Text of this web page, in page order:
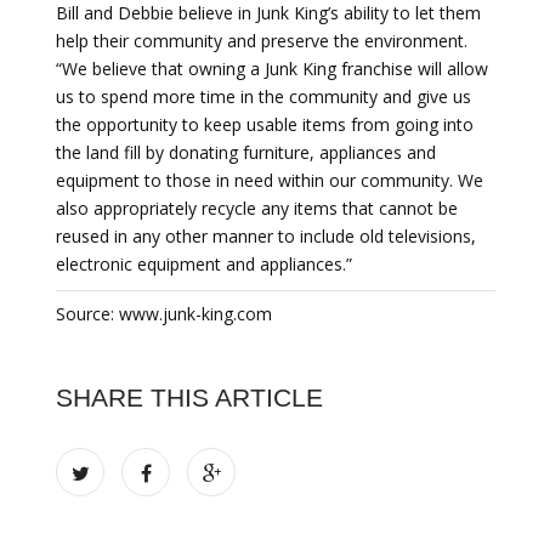
Bill and Debbie believe in Junk King’s ability to let them
help their community and preserve the environment.
“We believe that owning a Junk King franchise will allow
us to spend more time in the community and give us
the opportunity to keep usable items from going into
the land fill by donating furniture, appliances and
equipment to those in need within our community. We
also appropriately recycle any items that cannot be
reused in any other manner to include old televisions,
electronic equipment and appliances.”
Source: www.junk-king.com
SHARE THIS ARTICLE